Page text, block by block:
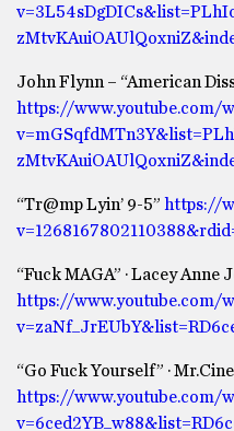
John Flynn – “American
https://www.youtube.com/
“Tr@mp Lyin’ 9-5” https://
“Fuck MAGA” · Lacey Anne
https://www.youtube.com/
“Go Fuck Yourself” ·
https://www.youtube.com/